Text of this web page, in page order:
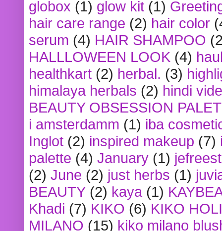
globox (1) glow kit (1)
hair care range (2) hair color
serum (4) HAIR SHAMPOO
HALLLOWEEN LOOK (4)
healthkart (2) herbal. (3)
himalaya herbals (2) hindi
BEAUTY OBSESSION
i amsterdamm (1) iba
Inglot (2) inspired makeup (7)
palette (4) January (1)
(2) June (2) just herbs (1)
BEAUTY (2) kaya (1)
Khadi (7) KIKO (6) KIKO
MILANO (15) kiko milano